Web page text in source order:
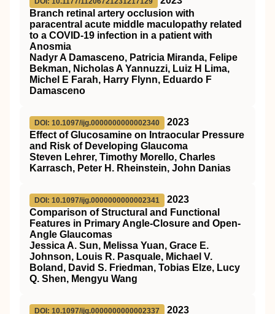
Branch retinal artery occlusion with
paracentral acute middle maculopathy related
to a COVID-19 infection in a patient with
Anosmia
Nadyr A Damasceno, Patricia Miranda, Felipe
Bekman, Nicholas A Yannuzzi, Luiz H Lima,
Michel E Farah, Harry Flynn, Eduardo F
Damasceno
DOI: 10.1097/ijg.0000000000002340
2023
Effect of Glucosamine on Intraocular Pressure
and Risk of Developing Glaucoma
Steven Lehrer, Timothy Morello, Charles
Karrasch, Peter H. Rheinstein, John Danias
DOI: 10.1097/ijg.0000000000002341
2023
Comparison of Structural and Functional
Features in Primary Angle-Closure and Open-
Angle Glaucomas
Jessica A. Sun, Melissa Yuan, Grace E.
Johnson, Louis R. Pasquale, Michael V.
Boland, David S. Friedman, Tobias Elze, Lucy
Q. Shen, Mengyu Wang
DOI: 10.1097/ijg.0000000000002337
2023